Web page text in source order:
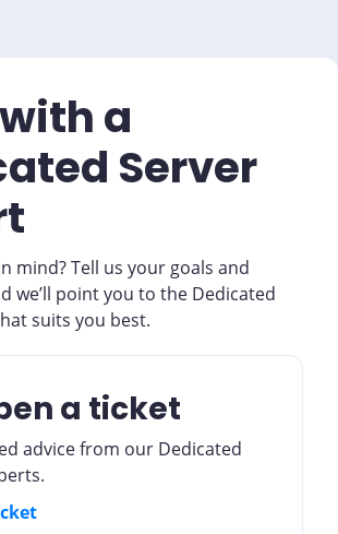
a
Server
mind? Tell us your goals and
we’ll point you to the Dedicated
suits you best.
a ticket
advice from our Dedicated